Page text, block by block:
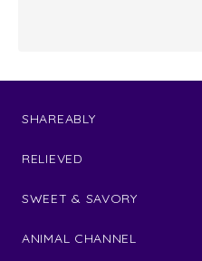
SHAREABLY
RELIEVED
SWEET & SAVORY
ANIMAL CHANNEL